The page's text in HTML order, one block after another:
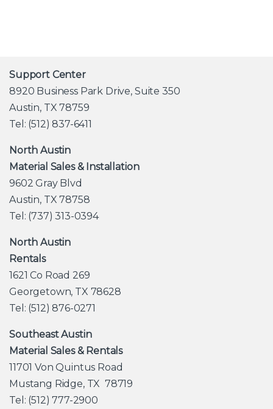
Support Center
8920 Business Park Drive, Suite 350
Austin, TX 78759
Tel: (512) 837-6411
North Austin
Material Sales & Installation
9602 Gray Blvd
Austin, TX 78758
Tel: (737) 313-0394
North Austin
Rentals
1621 Co Road 269
Georgetown, TX 78628
Tel: (512) 876-0271
Southeast Austin
Material Sales & Rentals
11701 Von Quintus Road
Mustang Ridge, TX 78719
Tel: (512) 777-2900